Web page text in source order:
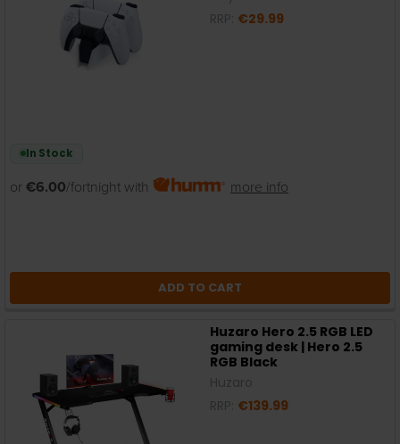
€29.99
In Stock
or €6.00/fortnight with more info
ADD TO CART
Huzaro Hero 2.5 RGB LED
gaming desk | Hero 2.5
RGB Black
€139.99